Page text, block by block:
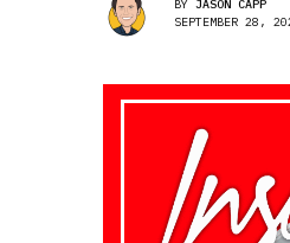
BY JASON CAPP
SEPTEMBER 28,